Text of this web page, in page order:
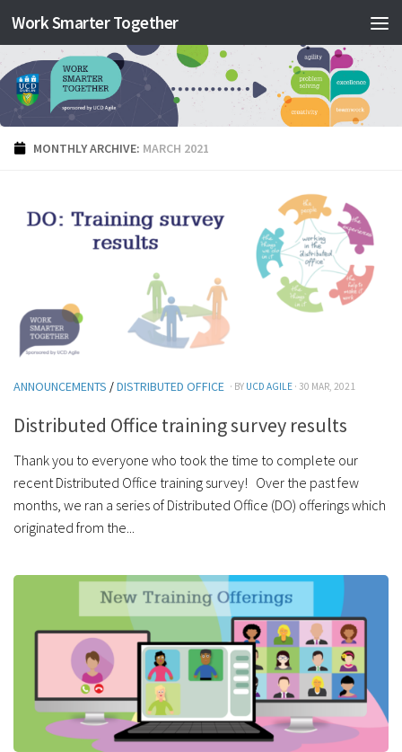
Skip to content
Work Smarter Together
MONTHLY ARCHIVE: MARCH 2021
ANNOUNCEMENTS /DISTRIBUTED OFFICE · BY UCD AGILE · 30 MAR, 2021
Distributed Office training survey results
Thank you to everyone who took the time to complete our
recent Distributed Office training survey! Over the past few
months, we ran a series of Distributed Office (DO) offerings which
originated from the...